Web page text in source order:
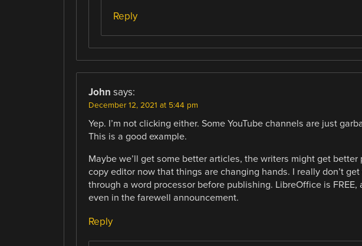
Reply
John says:
December 12, 2021 at 5:44 pm
Yep. I’m not clicking either. Some YouTube channels are just
This is a good example.
Maybe we’ll get some better articles, the writers might get better
copy editor now that things are changing hands. I really don’t
through a word processor before publishing. LibreOffice is FREE,
even in the farewell announcement.
Reply